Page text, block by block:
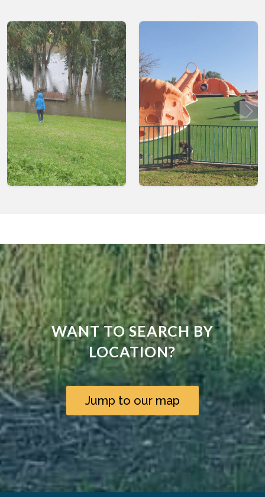
WANT TO SEARCH BY
LOCATION?
Jump to our map